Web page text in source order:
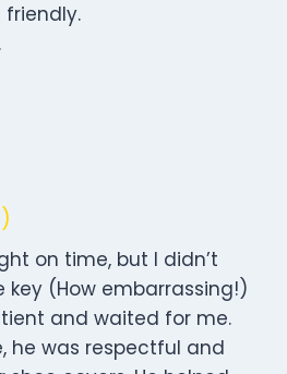
on time, but I didn’t
key (How embarrassing!)
and waited for me.
he was respectful and